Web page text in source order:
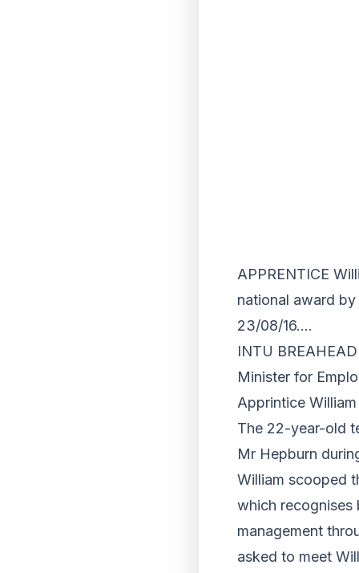
APPRENTICE
national award
23/08/16….
INTU BREAHEAD
Minister for
Apprintice
The 22-year-old
Mr Hepburn
William scooped
which recognises
management
asked to meet